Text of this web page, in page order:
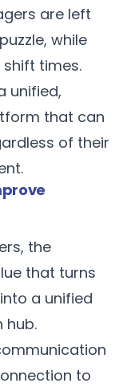
are left
while
times.
unified,
that can
of their
the
that turns
a unified
hub.
to